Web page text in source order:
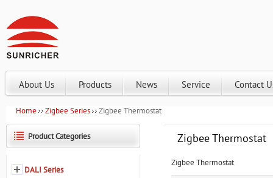
About Us Products News Service Contact
Home Zigbee Series Zigbee Thermostat
Zigbee Thermostat
Zigbee Thermostat
Product Categories
DALI Series